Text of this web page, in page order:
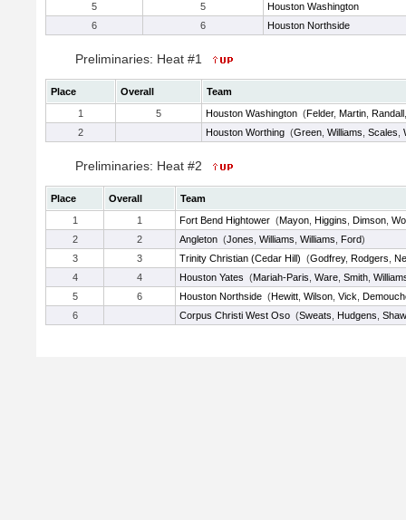
5
5
Houston Washington
6
6 Houston Northside
Preliminaries: Heat #1
Place Overall
Team
1
5 Houston Washington (Felder, Martin Randall
2
Houston Worthing (Green Williams Scales
Preliminaries: Heat #2
Place Overall
Team
1
1 Fort Bend Hightower (Mayon Higgins Dimson
2
2 Angleton (Jones Williams Williams Ford)
3
3 Trinity Christian (Cedar Hill) (Godfrey, Rodgers
4
4 Houston Yates (Mariah-Paris Ware Smith
5
6 Houston Northside (Hewitt Wilson Vick
6
Corpus Christi West Oso (Sweats Hudgens Shaw